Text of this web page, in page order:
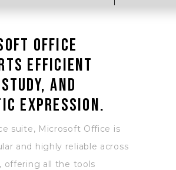
Office
efficient
and
expression.
suite, Microsoft Office is
and highly reliable across
offering all the tools